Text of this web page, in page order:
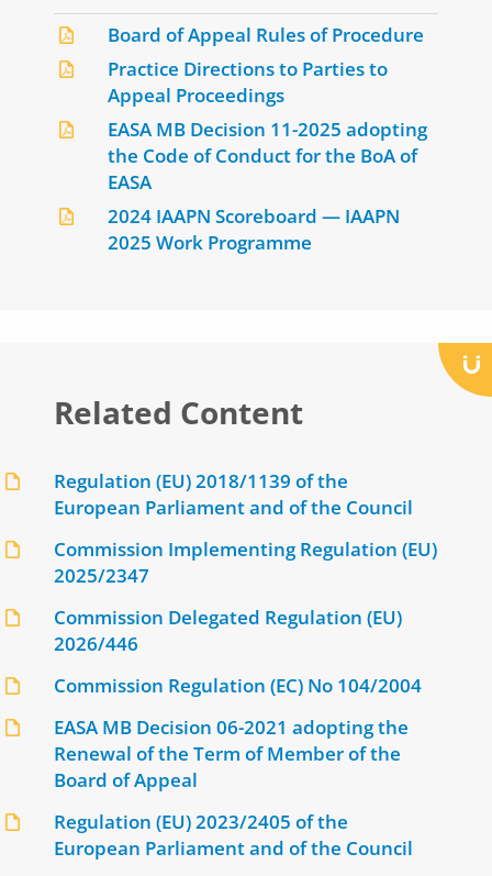
Board of Appeal Rules of Procedure
Practice Directions to Parties to
Appeal Proceedings
EASA MB Decision 11-2025 adopting
the Code of Conduct for the BoA of
EASA
2024 IAAPN Scoreboard — IAAPN
2025 Work Programme
Related Content
Regulation (EU) 2018/1139 of the
European Parliament and of the Council
Commission Implementing Regulation (EU)
2025/2347
Commission Delegated Regulation (EU)
2026/446
Commission Regulation (EC) No 104/2004
EASA MB Decision 06-2021 adopting the
Renewal of the Term of Member of the
Board of Appeal
Regulation (EU) 2023/2405 of the
European Parliament and of the Council